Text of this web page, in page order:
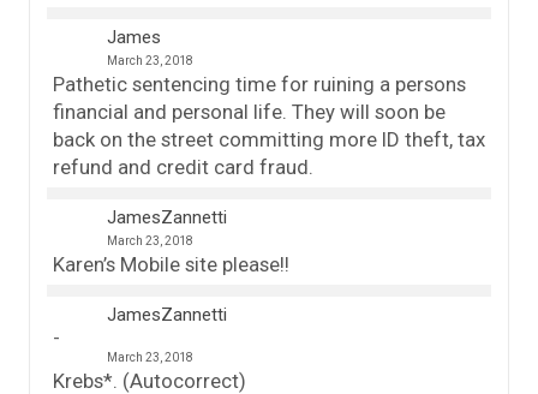
James
March 23, 2018
Pathetic sentencing time for ruining a persons
financial and personal life. They will soon be
back on the street committing more ID theft, tax
refund and credit card fraud.
JamesZannetti
March 23, 2018
Karen’s Mobile site please!!
JamesZannetti
March 23, 2018
Krebs*. (Autocorrect)